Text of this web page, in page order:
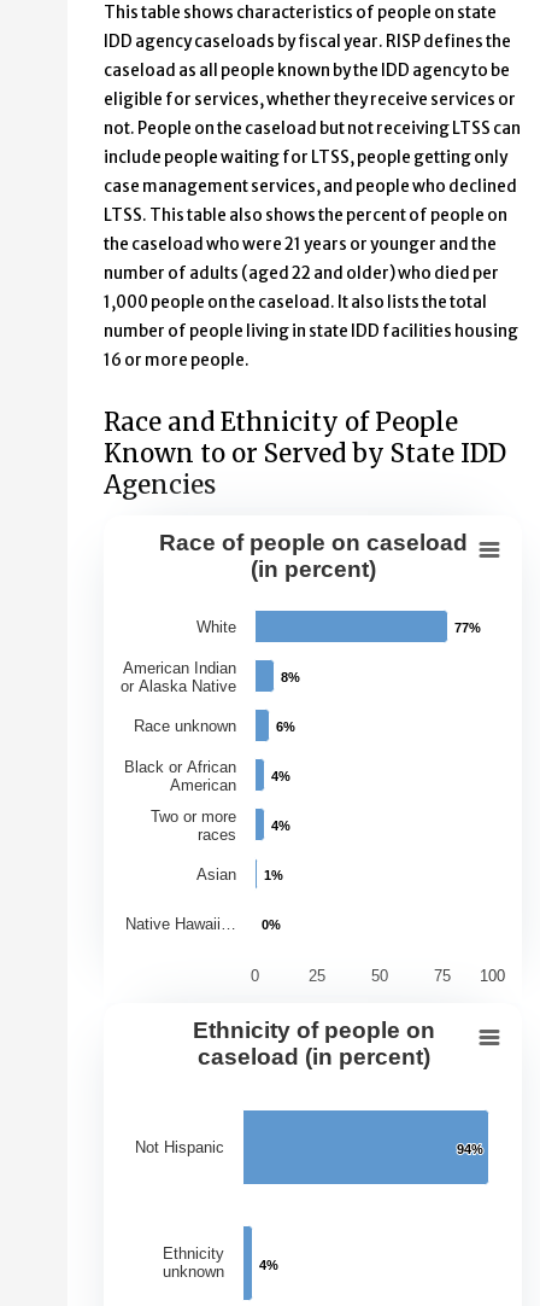
This table shows characteristics of people on state
IDD agency caseloads by fiscal year. RISP defines the
caseload as all people known by the IDD agency to be
eligible for services, whether they receive services or
not. People on the caseload but not receiving LTSS can
include people waiting for LTSS, people getting only
case management services, and people who declined
LTSS. This table also shows the percent of people on
the caseload who were 21 years or younger and the
number of adults (aged 22 and older) who died per
1,000 people on the caseload. It also lists the total
number of people living in state IDD facilities housing
16 or more people.
Race and Ethnicity of People
Known to or Served by State IDD
Agencies
Race of people on caseload (in
View as data table, Race of people on caseload (in
The chart has 1 X axis displaying Races.
The chart has 1 Y axis displaying Percentage of
Race of people on caseload
(in percent)
77%
77%
8%
8%
6%
6%
4%
4%
4%
4%
1%
1%
0%
0%
0 25 50 75 100
White
American Indian
or Alaska Native
Race unknown
Black or African
American
Two or more
races
Asian
Native Hawaii…
Ethnicity of people on caseload (in
The chart has 1 X axis displaying Ethnicities.
The chart has 1 Y axis displaying Percentage of
Ethnicity of people on
caseload (in percent)
94%
94%
4%
4%
Not Hispanic
Ethnicity
unknown